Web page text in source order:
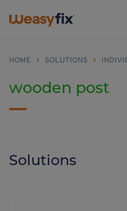
HOME > SOLUTIONS >
wooden post
Solutions